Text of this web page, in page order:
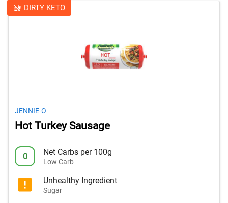
DIRTY KETO
JENNIE-O
Hot Turkey Sausage
0 Net Carbs per 100g
Low Carb
Unhealthy Ingredient
Sugar